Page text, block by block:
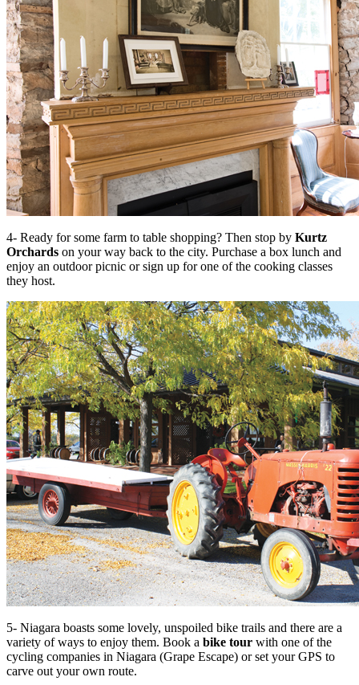
4- Ready for some farm to table shopping? Then stop by Kurtz
Orchards on your way back to the city. Purchase a box lunch and
enjoy an outdoor picnic or sign up for one of the cooking classes
they host.
5- Niagara boasts some lovely, unspoiled bike trails and there are a
variety of ways to enjoy them. Book a bike tour with one of the
cycling companies in Niagara (Grape Escape) or set your GPS to
carve out your own route.